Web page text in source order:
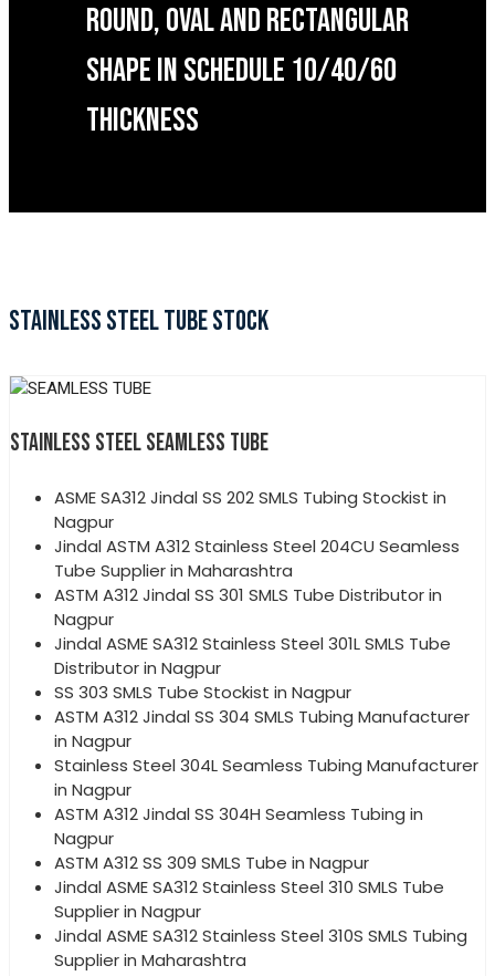
ROUND, OVAL AND RECTANGULAR
SHAPE IN SCHEDULE 10/40/60
THICKNESS
STAINLESS STEEL TUBE STOCK
STAINLESS STEEL SEAMLESS TUBE
ASME SA312 Jindal SS 202 SMLS Tubing Stockist in
Nagpur
Jindal ASTM A312 Stainless Steel 204CU Seamless
Tube Supplier in Maharashtra
ASTM A312 Jindal SS 301 SMLS Tube Distributor in
Nagpur
Jindal ASME SA312 Stainless Steel 301L SMLS Tube
Distributor in Nagpur
SS 303 SMLS Tube Stockist in Nagpur
ASTM A312 Jindal SS 304 SMLS Tubing Manufacturer
in Nagpur
Stainless Steel 304L Seamless Tubing Manufacturer
in Nagpur
ASTM A312 Jindal SS 304H Seamless Tubing in
Nagpur
ASTM A312 SS 309 SMLS Tube in Nagpur
Jindal ASME SA312 Stainless Steel 310 SMLS Tube
Supplier in Nagpur
Jindal ASME SA312 Stainless Steel 310S SMLS Tubing
Supplier in Maharashtra